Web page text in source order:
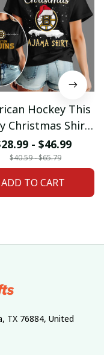
Hockey This
Christmas Shirt
Gifts 04
- $46.99
$40.59 - $65.79
ADD TO CART
TX 76884, United